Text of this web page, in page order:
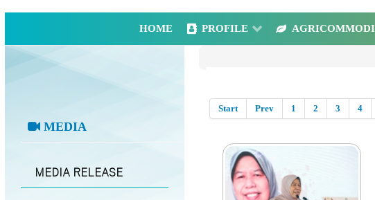
HOME PROFILE
MEDIA
MEDIA RELEASE
Start Prev 1 2 3 4